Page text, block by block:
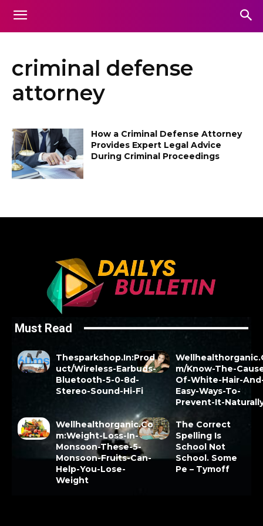
criminal defense
attorney
How a Criminal Defense Attorney
Provides Expert Legal Advice
During Criminal Proceedings
Must Read
Thesparkshop.In:Prod
uct/Wireless-Earbuds-
Bluetooth-5-0-8d-
Stereo-Sound-Hi-Fi
m/Know-The-
Of-White-Hair-
Easy-Ways-To-
Prevent-It-
Wellhealthorganic.Co
m:Weight-Loss-In-
Monsoon-These-5-
Monsoon-Fruits-Can-
Help-You-Lose-
Weight
The Correct
Spelling Is
School Not
School. Some
Pe – Tymoff